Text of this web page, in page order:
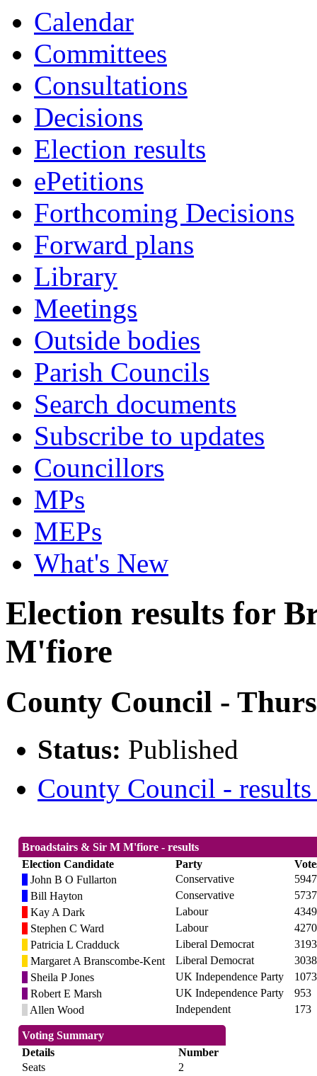
Calendar
Committees
Consultations
Decisions
Election results
ePetitions
Forthcoming Decisions
Forward plans
Library
Meetings
Outside bodies
Parish Councils
Search documents
Subscribe to updates
Councillors
MPs
MEPs
What's New
Election results for
M'fiore
County Council -
Status: Published
County Council -
Broadstairs & Sir M M'fiore - results
Election Candidate
Party
John B O Fullarton
Conservative
5947
Bill Hayton
Conservative
5737
Kay A Dark
Labour
4349
Stephen C Ward
Labour
4270
Patricia L Cradduck
Liberal Democrat
3193
Margaret A Branscombe-Kent
Liberal Democrat
3038
Sheila P Jones
UK Independence Party
1073
Robert E Marsh
UK Independence Party
953
Allen Wood
Independent 173
Voting Summary
Details
Number
Seats
2